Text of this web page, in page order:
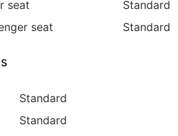
seat
Standard
seat
Standard
Standard
Standard